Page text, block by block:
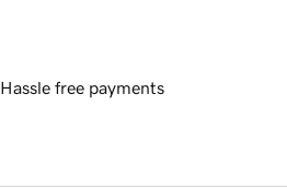
Hassle free payments